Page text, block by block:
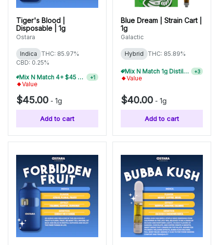
Tiger's Blood |
Disposable | 1g
Ostara
Indica
THC: 85.97%
CBD: 0.25%
Mix N Match 4+ $45 1g Disposables, Save 15%
+1
Value
$45.00 - 1g
Add to cart
Blue Dream | Strain Cart |
1g
Galactic
Hybrid THC: 85.89%
Mix N Match 1g Distillate Carts 10/$275 +3
Value
$40.00 - 1g
Add to cart